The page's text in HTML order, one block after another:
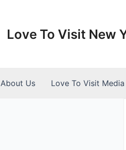
Love To Visit New
About Us Love To Visit Media